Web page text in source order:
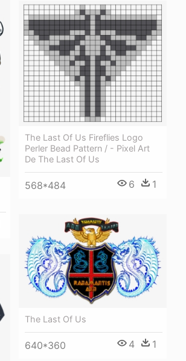
The Last Of Us Fireflies Logo
Perler Bead Pattern / - Pixel Art
De The Last Of Us
568*484 6 1
The Last Of Us
640*360 4 1